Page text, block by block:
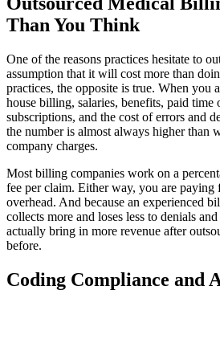
Than You Think
One of the reasons practices hesitate to
assumption that it will cost more than
practices, the opposite is true. When you
house billing, salaries, benefits, paid
subscriptions, and the cost of errors and
the number is almost always higher than
company charges.
Most billing companies work on a
fee per claim. Either way, you are paying
overhead. And because an experienced
collects more and loses less to denials
actually bring in more revenue after
before.
Coding Compliance and